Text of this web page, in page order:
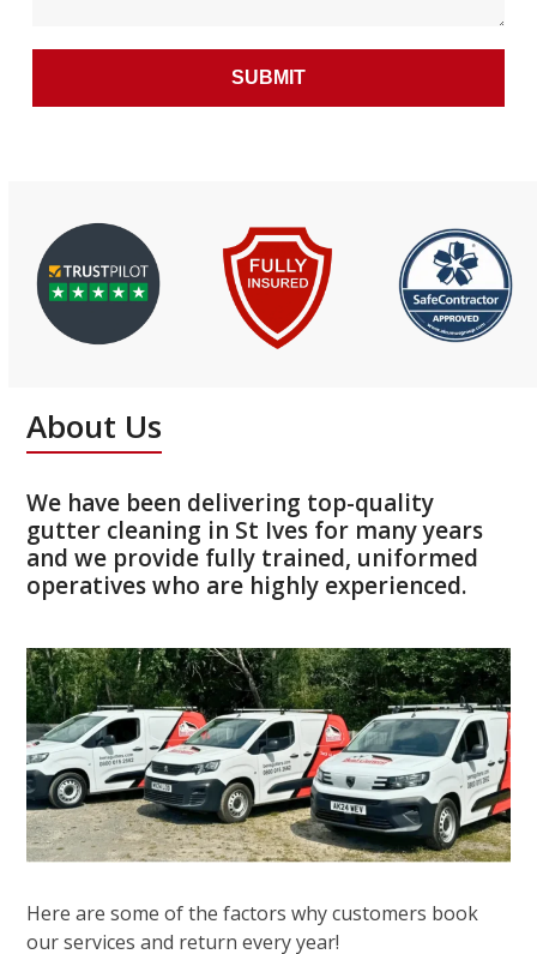
About Us
We have been delivering top-quality
gutter cleaning in St Ives for many years
and we provide fully trained, uniformed
operatives who are highly experienced.
Here are some of the factors why customers book
our services and return every year!